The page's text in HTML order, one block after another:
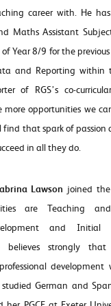
career with. He
Maths Assistant
Year 8/9 for the
and Reporting within
of RGS’s co-
more opportunities we
find that spark of
in all they do.
Lawson joined
are Teaching
and Initial
believes strongly
studied German and